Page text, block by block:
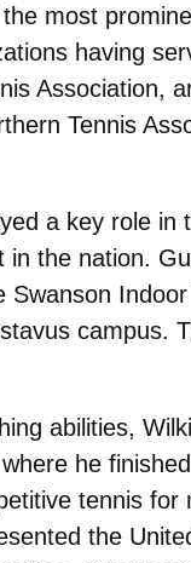
most
having
Association,
Tennis
a key role in
the nation.
Swanson
campus.
abilities,
he
tennis
the